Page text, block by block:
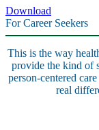
Download
For Career Seekers
This is the way
provide the kind of
person-centered
real